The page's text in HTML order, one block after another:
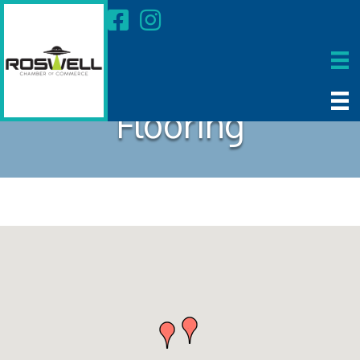
Flooring